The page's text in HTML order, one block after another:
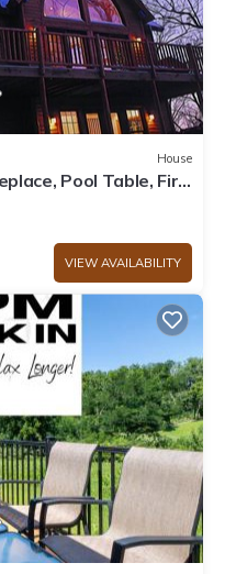
House
Pool Table, Fire
VIEW AVAILABILITY